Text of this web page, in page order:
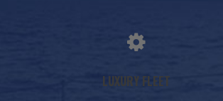
LUXURY FLEET